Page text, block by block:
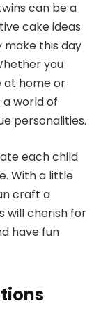
can be a
cake ideas
this day
you
at home or
world of
personalities.
each child
With a little
craft a
will cherish for
have fun